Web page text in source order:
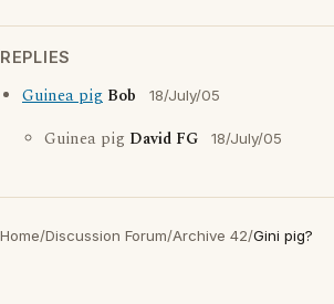
REPLIES
Guinea pig Bob 18/July/05
Guinea pig David FG 18/July/05
Home/Discussion Forum/Archive 42/Gini pig?